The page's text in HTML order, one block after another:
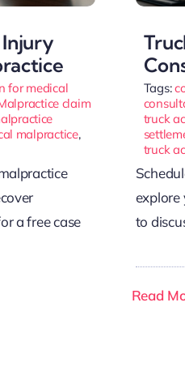
for medical
claim
malpractice,
a free case
Tags:
truck
truck
explore
to
Read